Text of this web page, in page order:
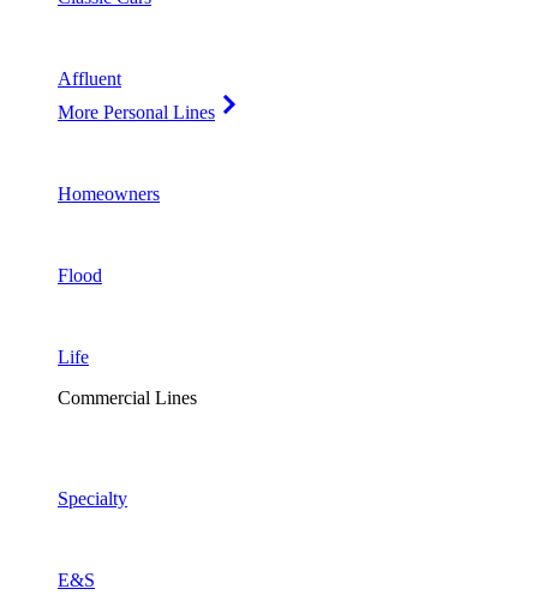
Affluent
More Personal Lines
Homeowners
Flood
Life
Commercial Lines
Specialty
E&S